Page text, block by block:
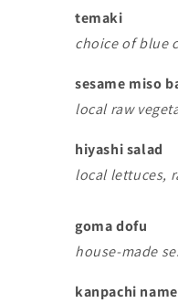
temaki
choice of blue
sesame miso
local raw
hiyashi salad
local lettuces,
goma dofu
house-made
kanpachi